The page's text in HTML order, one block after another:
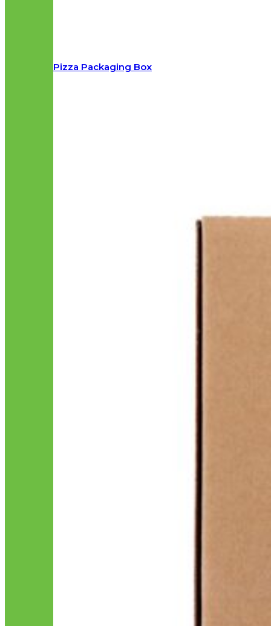
Pizza Packaging Box